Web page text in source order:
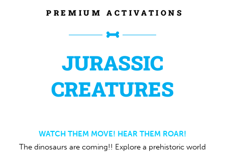
PREMIUM ACTIVATIONS
JURASSIC
CREATURES
WATCH THEM MOVE! HEAR THEM ROAR!
The dinosaurs are coming!! Explore a prehistoric world